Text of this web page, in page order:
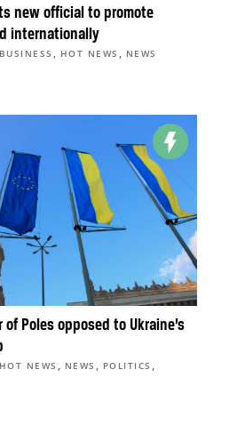
new official to promote
internationally
BUSINESS , HOT NEWS , NEWS
of Poles opposed to Ukraine’s
HOT NEWS , NEWS , POLITICS ,